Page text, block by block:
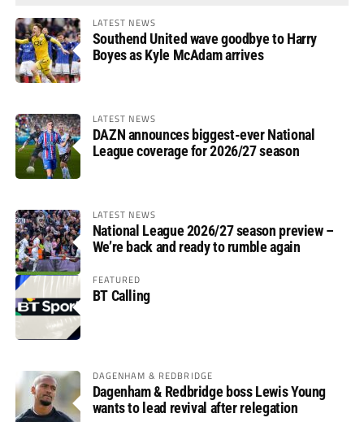
LATEST NEWS
Southend United wave goodbye to Harry
Boyes as Kyle McAdam arrives
LATEST NEWS
DAZN announces biggest-ever National
League coverage for 2026/27 season
LATEST NEWS
National League 2026/27 season preview –
We’re back and ready to rumble again
FEATURED
BT Calling
DAGENHAM & REDBRIDGE
Dagenham & Redbridge boss Lewis Young
wants to lead revival after relegation